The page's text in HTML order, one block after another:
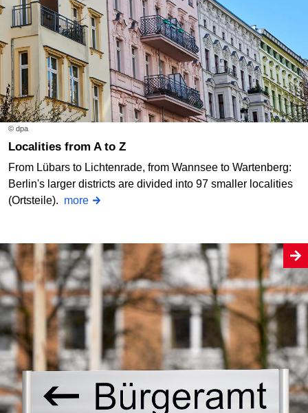
© dpa
Localities from A to Z
From Lübars to Lichtenrade, from Wannsee to Wartenberg:
Berlin's larger districts are divided into 97 smaller localities
(Ortsteile). more